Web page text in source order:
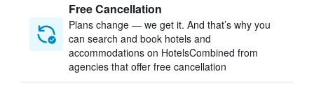
Free Cancellation
Plans change — we get it. And that’s why you
can search and book hotels and
accommodations on HotelsCombined from
agencies that offer free cancellation